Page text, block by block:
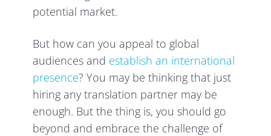
potential market.
But how can you appeal to global
audiences and establish an international
presence? You may be thinking that just
hiring any translation partner may be
enough. But the thing is, you should go
beyond and embrace the challenge of